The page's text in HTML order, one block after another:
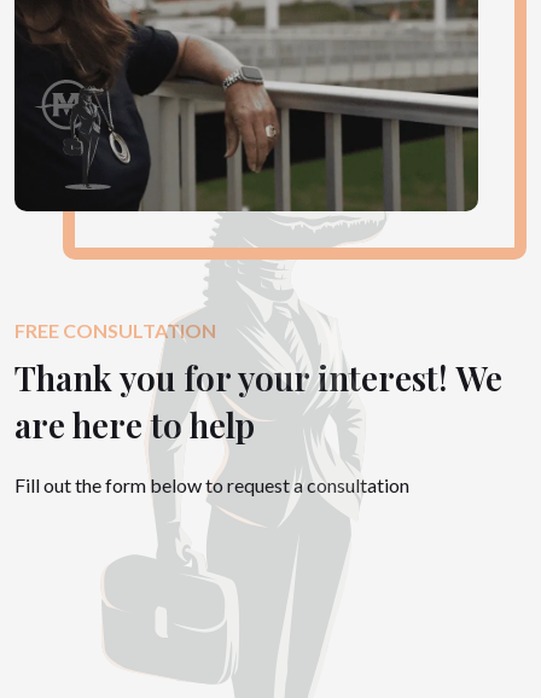
FREE CONSULTATION
Thank you for your interest! We
are here to help
Fill out the form below to request a consultation